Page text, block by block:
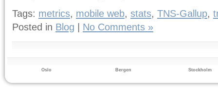
Tags: metrics, mobile web, stats, TNS-Gallup,
Posted in Blog | No Comments »
Oslo Bergen Stockholm